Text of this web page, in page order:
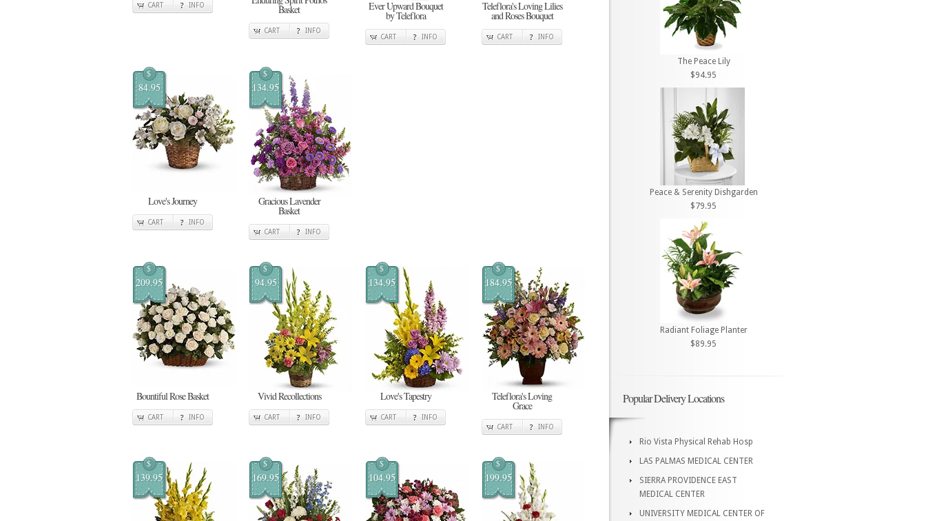
CART INFO Basket
CART INFO
Ever Upward Bouquet
by Teleflora
CART INFO
Teleflora's Loving Lilies
and Roses Bouquet
CART INFO
$
84.95
Love's Journey
CART INFO
$
134.95
Gracious Lavender
Basket
CART INFO
$
209.95
Bountiful Rose Basket
CART INFO
$
94.95
Vivid Recollections
CART INFO
$
134.95
Love's Tapestry
CART INFO
$
184.95
Teleflora's Loving
Grace
CART INFO
$
139.95
$
169.95
$
104.95
$
199.95
The Peace Lily
$94.95
Peace & Serenity Dishgarden
$79.95
Radiant Foliage Planter
$89.95
Popular Delivery Locations
Rio Vista Physical Rehab Hosp
LAS PALMAS MEDICAL CENTER
SIERRA PROVIDENCE EAST
MEDICAL CENTER
UNIVERSITY MEDICAL CENTER OF